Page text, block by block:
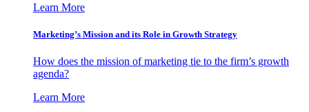
Learn More
Marketing’s Mission and its Role in Growth Strategy
How does the mission of marketing tie to the firm’s growth
agenda?
Learn More